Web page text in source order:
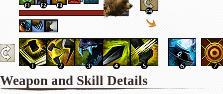
Weapon and Skill Details